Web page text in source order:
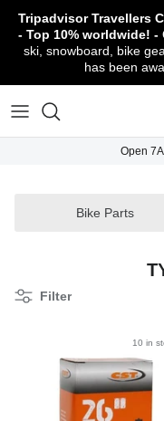
content
Tripadvisor Travellers
- Top 10% worldwide! -
ski, snowboard, bike
has been
TCB Boot Fitting
TCB Ski & Board
TCB Kids Ski/
Snowboard
Backcountry Safety
Gloves & Mitts
Snow Helmets
Sunglasses
Snow Tyre Chains
TCB Mountain Bike
Online!
TCB Bike Workshop
Bike Clothing &
Bike Parts &
Outerwear
Outdoor Gear
About TCB
Shipping Policy
Conditions of Rental
Contact Us
Open
Bike Parts
Filter
10 in